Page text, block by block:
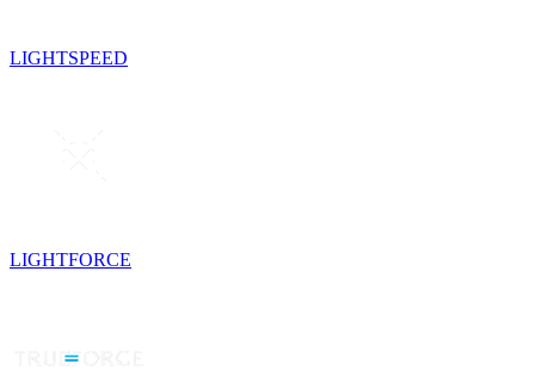
LIGHTSPEED
LIGHTFORCE